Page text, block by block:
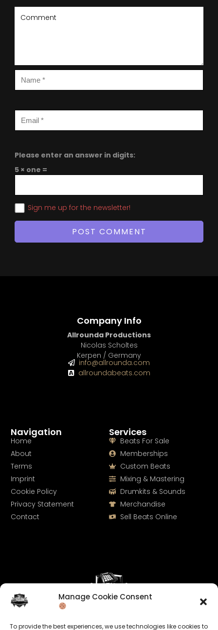
Manage Cookie Consent
To provide the best experiences, we use technologies like cookies to
Please enter an answer in digits:
5 × one =
Sign me up for the newsletter!
Services
Beats For Sale
Memberships
Custom Beats
Mixing & Mastering
Drumkits & Sounds
Merchandise
Sell Beats Online
Navigation
Home
About
Terms
Imprint
Cookie Policy
Privacy Statement
Contact
Company Info
Allrounda Productions
Nicolas Scholtes
Kerpen / Germany
info@allrounda.com
allroundabeats.com